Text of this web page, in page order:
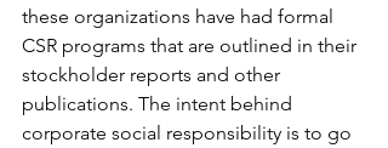
these organizations have had formal
CSR programs that are outlined in their
stockholder reports and other
publications. The intent behind
corporate social responsibility is to go